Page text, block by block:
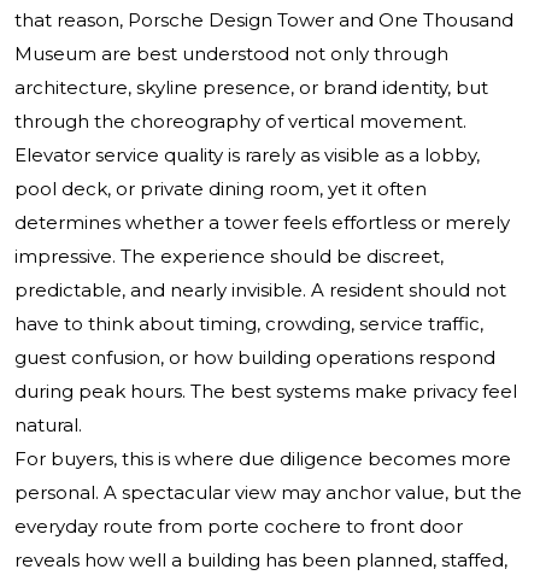
that reason, Porsche Design Tower and One Thousand
Museum are best understood not only through
architecture, skyline presence, or brand identity, but
through the choreography of vertical movement.
Elevator service quality is rarely as visible as a lobby,
pool deck, or private dining room, yet it often
determines whether a tower feels effortless or merely
impressive. The experience should be discreet,
predictable, and nearly invisible. A resident should not
have to think about timing, crowding, service traffic,
guest confusion, or how building operations respond
during peak hours. The best systems make privacy feel
natural.
For buyers, this is where due diligence becomes more
personal. A spectacular view may anchor value, but the
everyday route from porte cochere to front door
reveals how well a building has been planned, staffed,